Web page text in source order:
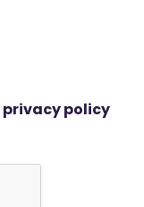
privacy policy